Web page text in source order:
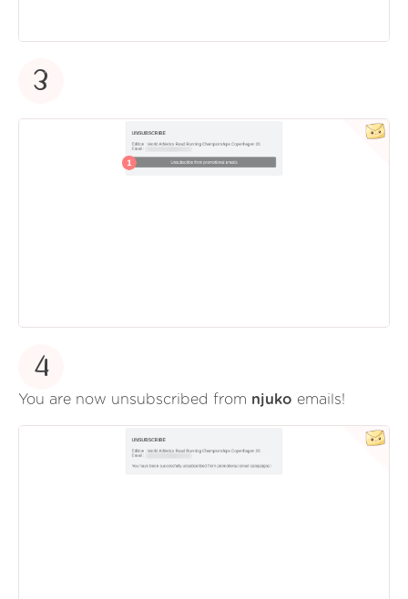
3
4
You are now unsubscribed from njuko emails!